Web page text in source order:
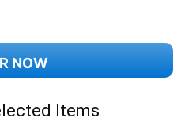
NOW
Items